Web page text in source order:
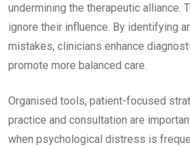
undermining the therapeutic alliance.
ignore their influence. By identifying
mistakes, clinicians enhance
promote more balanced care.
Organised tools, patient-focused
practice and consultation are
when psychological distress is